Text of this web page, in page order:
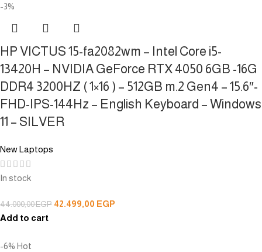
-3%
HP VICTUS 15-fa2082wm – Intel Core i5-
13420H – NVIDIA GeForce RTX 4050 6GB -16G
DDR4 3200HZ ( 1×16 ) – 512GB m.2 Gen4 – 15.6″-
FHD-IPS-144Hz – English Keyboard – Windows
11 – SILVER
New Laptops
In stock
44.000,00EGP 42.499,00 EGP
Add to cart
-6% Hot